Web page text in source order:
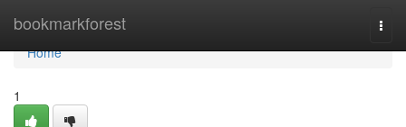
bookmarkforest
Home
Home
1